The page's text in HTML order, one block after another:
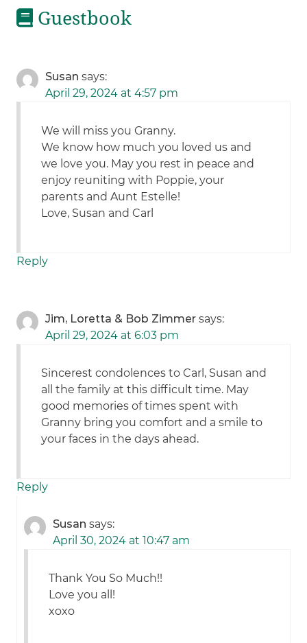
Guestbook
Susan says:
April 29, 2024 at 4:57 pm
We will miss you Granny.
We know how much you loved us and
we love you. May you rest in peace and
enjoy reuniting with Poppie, your
parents and Aunt Estelle!
Love, Susan and Carl
Reply
Jim, Loretta & Bob Zimmer says:
April 29, 2024 at 6:03 pm
Sincerest condolences to Carl, Susan and
all the family at this difficult time. May
good memories of times spent with
Granny bring you comfort and a smile to
your faces in the days ahead.
Reply
Susan says:
April 30, 2024 at 10:47 am
Thank You So Much!!
Love you all!
xoxo